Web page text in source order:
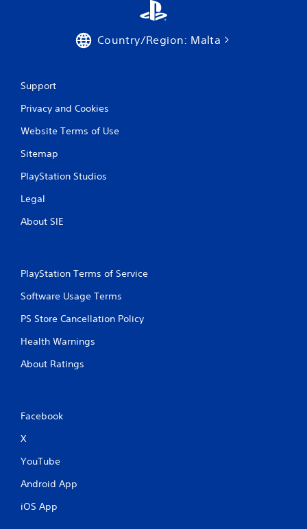
Country/Region: Malta
Support
Privacy and Cookies
Website Terms of Use
Sitemap
PlayStation Studios
Legal
About SIE
PlayStation Terms of Service
Software Usage Terms
PS Store Cancellation Policy
Health Warnings
About Ratings
Facebook
X
YouTube
Android App
iOS App